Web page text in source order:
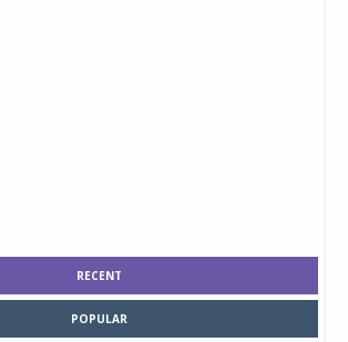
RECENT
POPULAR